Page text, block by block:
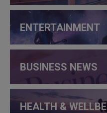
ENTERTAINMENT
BUSINESS NEWS
HEALTH &